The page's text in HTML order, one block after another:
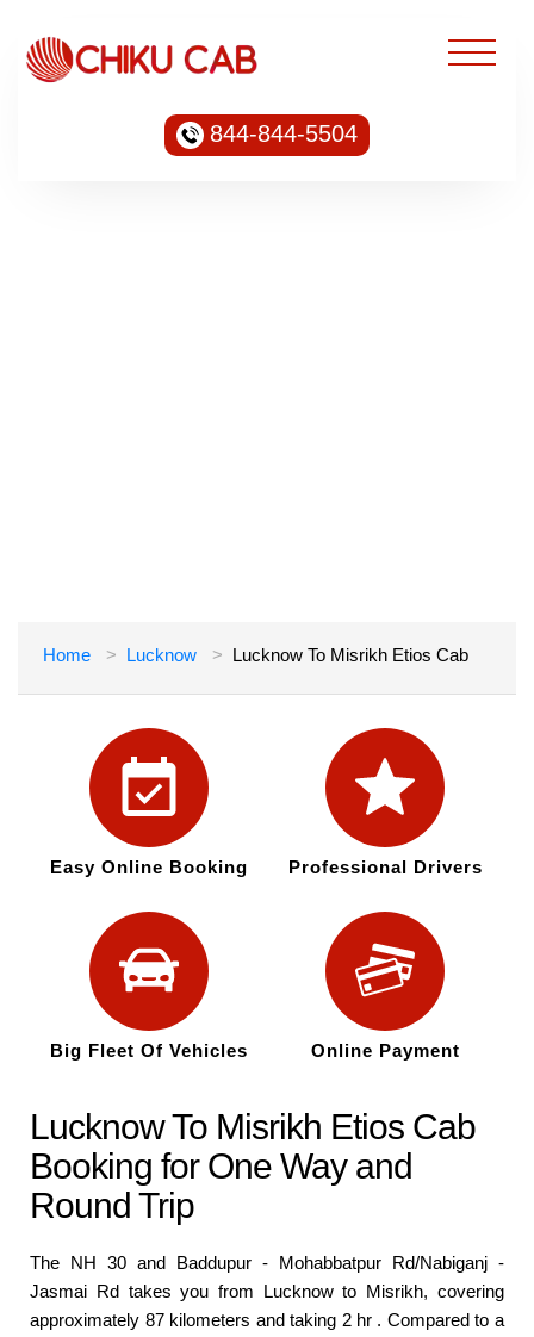
844-844-5504
Home Lucknow Lucknow To Misrikh Etios Cab
Easy Online Booking Professional Drivers
Big Fleet Of Vehicles Online Payment
Lucknow To Misrikh Etios Cab
Booking for One Way and
Round Trip
The NH 30 and Baddupur - Mohabbatpur Rd/Nabiganj -
Jasmai Rd takes you from Lucknow to Misrikh, covering
approximately 87 kilometers and taking 2 hr . Compared to a